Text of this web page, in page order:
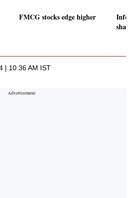
FMCG stocks edge higher
| 10:36 AM IST